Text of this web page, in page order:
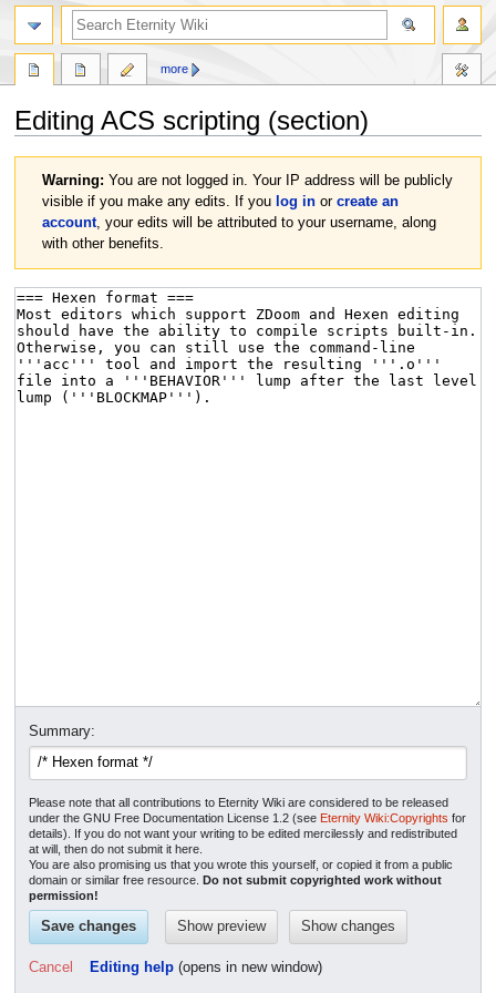
Editing ACS scripting (section)
navigation
search
Warning: You are not logged in. Your IP address will be publicly
visible if you make any edits. If you log inor create an
account, your edits will be attributed to your username, along
with other benefits.
Summary:
Please note that all contributions to Eternity Wiki are considered to be released
under the GNU Free Documentation License 1.2 (see Eternity Wiki:Copyrights for
details). If you do not want your writing to be edited mercilessly and redistributed
at will, then do not submit it here.
You are also promising us that you wrote this yourself, or copied it from a public
domain or similar free resource.Do not submit copyrighted work without
permission!
Cancel Editing help(opens in new window)
more